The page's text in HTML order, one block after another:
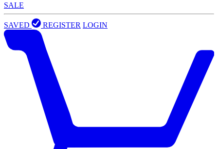
SALE
SAVED REGISTER LOGIN